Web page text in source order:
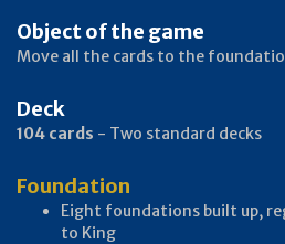
Object of the game
Move all the cards to the
Deck
104 cards - Two standard decks
Foundation
Eight foundations built up,
to King